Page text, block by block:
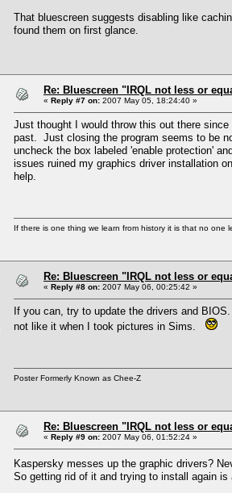
That bluescreen suggests disabling like
found them on first glance.
Re: Bluescreen "IRQL not less or
« Reply #7 on: 2007 May 05, 18:24:40 »
Just thought I would throw this out there
past. Just closing the program seems to be
uncheck the box labeled 'enable protection'
issues ruined my graphics driver installation
help.
If there is one thing we learn from history it is that no one
Re: Bluescreen "IRQL not less or
« Reply #8 on: 2007 May 06, 00:25:42 »
If you can, try to update the drivers and
not like it when I took pictures in Sims.
Poster Formerly Known as Chee-Z
Re: Bluescreen "IRQL not less or
« Reply #9 on: 2007 May 06, 01:52:24 »
Kaspersky messes up the graphic drivers?
So getting rid of it and trying to install again is